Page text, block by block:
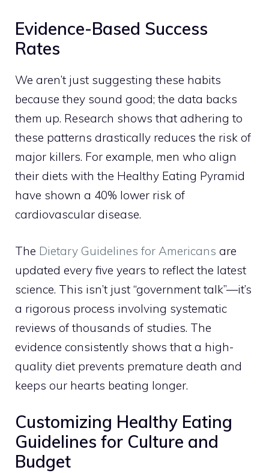
Evidence-Based Success
Rates
We aren’t just suggesting these habits
because they sound good; the data backs
them up. Research shows that adhering to
these patterns drastically reduces the risk of
major killers. For example, men who align
their diets with the Healthy Eating Pyramid
have shown a 40% lower risk of
cardiovascular disease.
The Dietary Guidelines for Americans are
updated every five years to reflect the latest
science. This isn’t just “government talk”—it’s
a rigorous process involving systematic
reviews of thousands of studies. The
evidence consistently shows that a high-
quality diet prevents premature death and
keeps our hearts beating longer.
Customizing Healthy Eating
Guidelines for Culture and
Budget